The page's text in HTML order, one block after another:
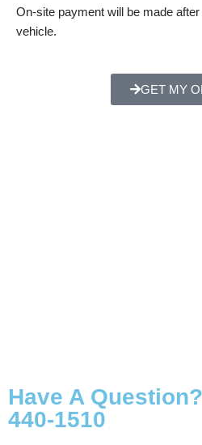
On-site payment will be made
vehicle.
GET MY
Have A
440-1510